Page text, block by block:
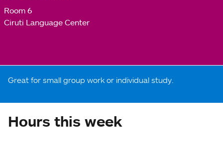
Room 6
Ciruti Language Center
Great for small group work or individual study.
Hours this week